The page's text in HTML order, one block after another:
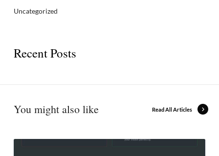
Uncategorized
Recent Posts
You might also like Read All Articles